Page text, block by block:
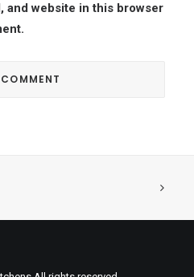
and website in this browser